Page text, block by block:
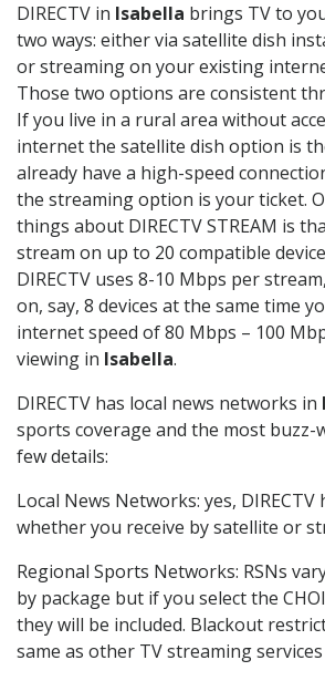
DIRECTV in Isabella brings TV to
two ways: either via satellite dish
or streaming on your existing
Those two options are consistent
If you live in a rural area without
internet the satellite dish option is
already have a high-speed
the streaming option is your ticket.
things about DIRECTV STREAM is
stream on up to 20 compatible
DIRECTV uses 8-10 Mbps per
on, say, 8 devices at the same time
internet speed of 80 Mbps – 100
viewing in Isabella.
DIRECTV has local news networks in
sports coverage and the most buzz-
few details:
Local News Networks: yes, DIRECTV
whether you receive by satellite or
Regional Sports Networks: RSNs
by package but if you select the
they will be included. Blackout
same as other TV streaming services